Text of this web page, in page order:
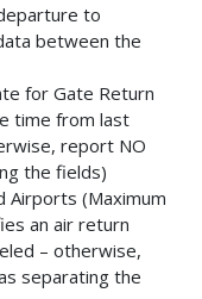
to
between the
for Gate Return
time from last
report NO
the fields)
(Maximum
an air return
– otherwise,
separating the